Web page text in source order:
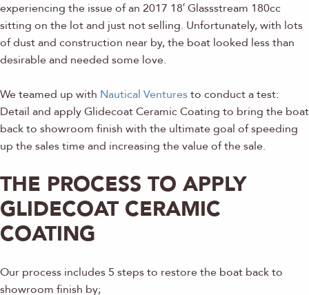
experiencing the issue of an 2017 18′ Glassstream 180cc
sitting on the lot and just not selling. Unfortunately, with lots
of dust and construction near by, the boat looked less than
desirable and needed some love.
We teamed up with Nautical Venturesto conduct a test:
Detail and apply Glidecoat Ceramic Coating to bring the boat
back to showroom finish with the ultimate goal of speeding
up the sales time and increasing the value of the sale.
THE PROCESS TO APPLY
GLIDECOAT CERAMIC
COATING
Our process includes 5 steps to restore the boat back to
showroom finish by;